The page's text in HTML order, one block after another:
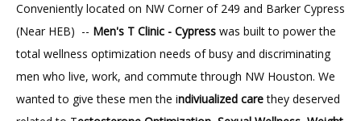
Conveniently located on NW Corner of 249 and Barker Cypress
(Near HEB)  -- Men's T Clinic - Cypress was built to power the
total wellness optimization needs of busy and discriminating
men who live, work, and commute through NW Houston. We
wanted to give these men the indiviualized care they deserved